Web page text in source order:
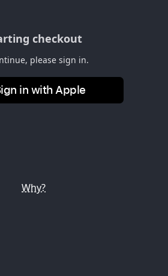
checkout
please sign in.
in with Apple
Why?